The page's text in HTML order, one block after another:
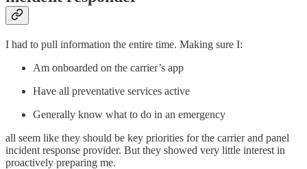
I had to pull information the entire time. Making sure I:
Am onboarded on the carrier’s app
Have all preventative services active
Generally know what to do in an emergency
all seem like they should be key priorities for the carrier and panel
incident response provider. But they showed very little interest in
proactively preparing me.